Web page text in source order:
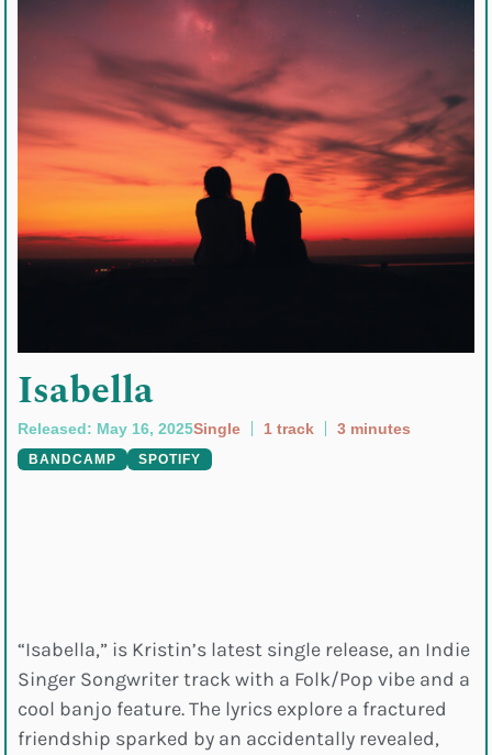
Isabella
Released: May 16, 2025Single 1 track 3 minutes
BANDCAMP SPOTIFY
“Isabella,” is Kristin’s latest single release, an Indie
Singer Songwriter track with a Folk/Pop vibe and a
cool banjo feature. The lyrics explore a fractured
friendship sparked by an accidentally revealed,